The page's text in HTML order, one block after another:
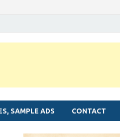
SAMPLE ADS CONTACT